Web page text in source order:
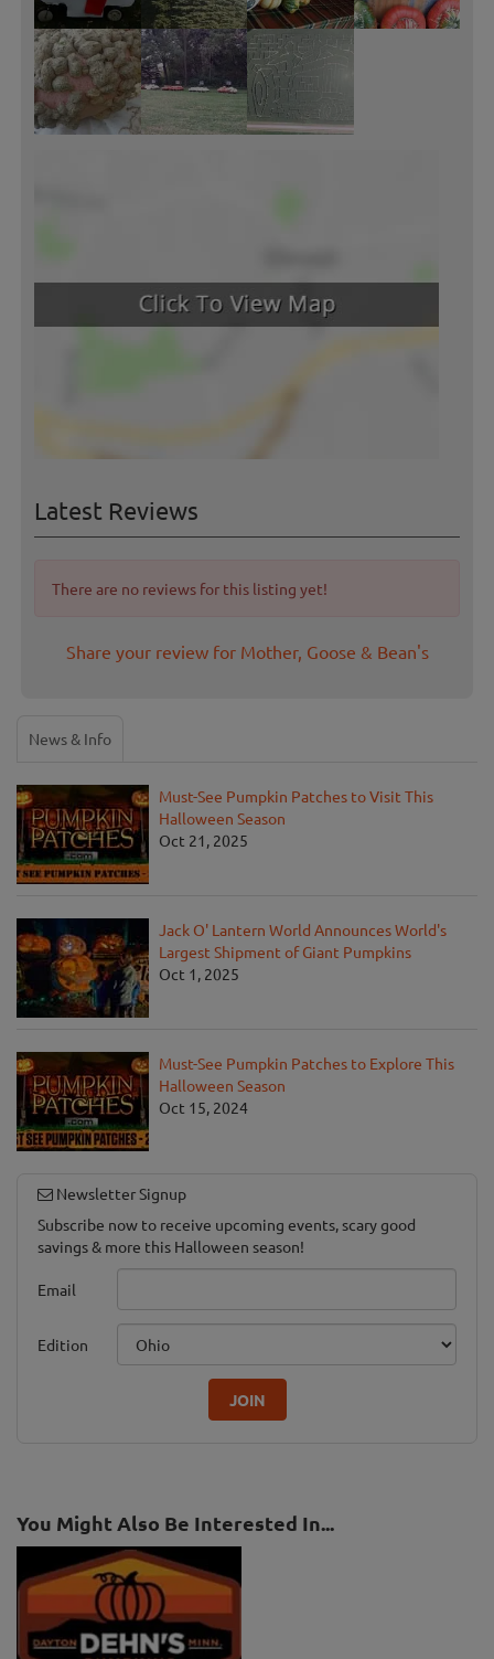
Latest Reviews
There are no reviews for this listing yet!
Share your review for Mother, Goose & Bean's
News & Info
Must-See Pumpkin Patches to Visit This
Halloween Season
Oct 21, 2025
Jack O' Lantern World Announces World's
Largest Shipment of Giant Pumpkins
Oct 1, 2025
Must-See Pumpkin Patches to Explore This
Halloween Season
Oct 15, 2024
Newsletter Signup
Subscribe now to receive upcoming events, scary good
savings & more this Halloween season!
Email
Edition
JOIN
You Might Also Be Interested In...